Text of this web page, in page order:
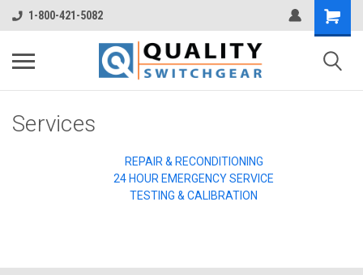
1-800-421-5082
Services
REPAIR & RECONDITIONING
24 HOUR EMERGENCY SERVICE
TESTING & CALIBRATION